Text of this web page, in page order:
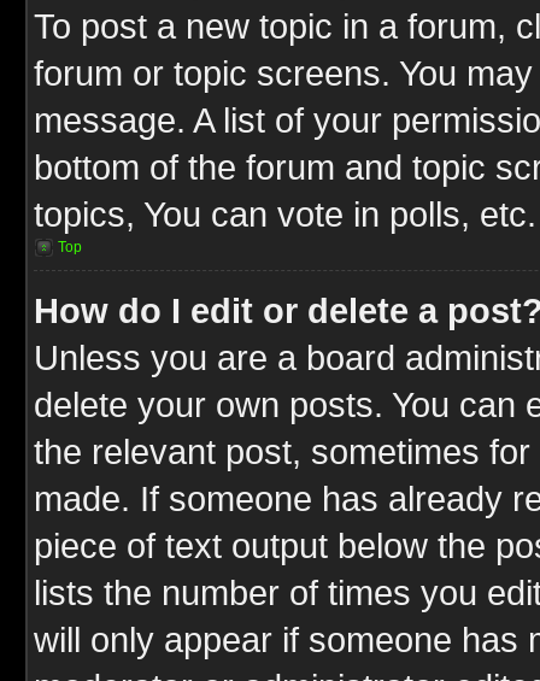
To post a new topic in a forum,
forum or topic screens. You
message. A list of your
bottom of the forum and topic
topics, You can vote in polls, etc.
Top
How do I edit or delete a
Unless you are a board
delete your own posts. You can
the relevant post, sometimes
made. If someone has already
piece of text output below the
lists the number of times you
will only appear if someone has